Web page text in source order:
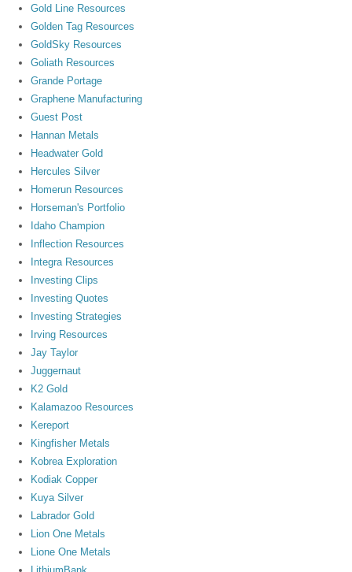
Gold Line Resources
Golden Tag Resources
GoldSky Resources
Goliath Resources
Grande Portage
Graphene Manufacturing
Guest Post
Hannan Metals
Headwater Gold
Hercules Silver
Homerun Resources
Horseman's Portfolio
Idaho Champion
Inflection Resources
Integra Resources
Investing Clips
Investing Quotes
Investing Strategies
Irving Resources
Jay Taylor
Juggernaut
K2 Gold
Kalamazoo Resources
Kereport
Kingfisher Metals
Kobrea Exploration
Kodiak Copper
Kuya Silver
Labrador Gold
Lion One Metals
Lione One Metals